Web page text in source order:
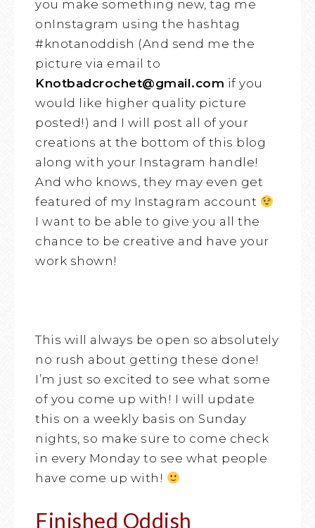
you make something new, tag me
onInstagram using the hashtag
#knotanoddish (And send me the
picture via email to
Knotbadcrochet@gmail.com if you
would like higher quality picture
posted!) and I will post all of your
creations at the bottom of this blog
along with your Instagram handle!
And who knows, they may even get
featured of my Instagram account
I want to be able to give you all the
chance to be creative and have your
work shown!
This will always be open so absolutely
no rush about getting these done!
I’m just so excited to see what some
of you come up with! I will update
this on a weekly basis on Sunday
nights, so make sure to come check
in every Monday to see what people
have come up with!
Finished Oddish